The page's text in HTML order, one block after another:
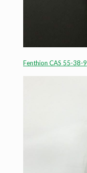
Fenthion CAS 55-38-9